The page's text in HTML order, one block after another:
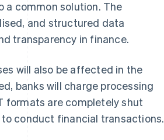
a common solution. The
and structured data
transparency in finance.
will also be affected in the
banks will charge processing
formats are completely shut
to conduct financial transactions.